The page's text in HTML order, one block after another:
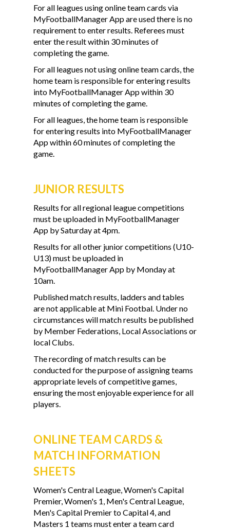
For all leagues using online team cards via
MyFootballManager App are used there is no
requirement to enter results. Referees must
enter the result within 30 minutes of
completing the game.
For all leagues not using online team cards, the
home team is responsible for entering results
into MyFootballManager App within 30
minutes of completing the game.
For all leagues, the home team is responsible
for entering results into MyFootballManager
App within 60 minutes of completing the
game.
JUNIOR RESULTS
Results for all regional league competitions
must be uploaded in MyFootballManager
App by Saturday at 4pm.
Results for all other junior competitions (U10-
U13) must be uploaded in
MyFootballManager App by Monday at
10am.
Published match results, ladders and tables
are not applicable at Mini Footbal. Under no
circumstances will match results be published
by Member Federations, Local Associations or
local Clubs.
The recording of match results can be
conducted for the purpose of assigning teams
appropriate levels of competitive games,
ensuring the most enjoyable experience for all
players.
ONLINE TEAM CARDS &
MATCH INFORMATION
SHEETS
Women's Central League, Women's Capital
Premier, Women's 1, Men's Central League,
Men's Capital Premier to Capital 4, and
Masters 1 teams must enter a team card